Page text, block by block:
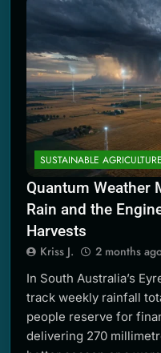
SUSTAINABLE
Quantum Weather
Rain and the
Harvests
Kriss J. 2 months
In South Australia’s
track weekly rainfall
people reserve for
delivering 270